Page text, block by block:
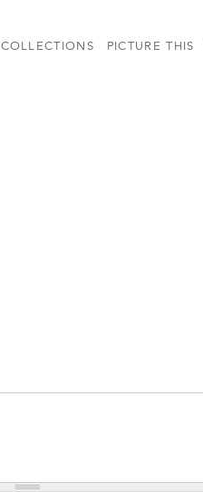
COLLECTIONS PICTURE THIS